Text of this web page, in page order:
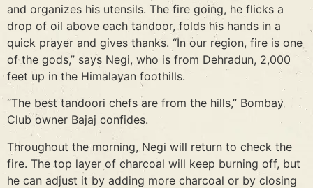
and organizes his utensils. The fire going, he flicks a
drop of oil above each tandoor, folds his hands in a
quick prayer and gives thanks. “In our region, fire is one
of the gods,” says Negi, who is from Dehradun, 2,000
feet up in the Himalayan foothills.
“The best tandoori chefs are from the hills,” Bombay
Club owner Bajaj confides.
Throughout the morning, Negi will return to check the
fire. The top layer of charcoal will keep burning off, but
he can adjust it by adding more charcoal or by closing